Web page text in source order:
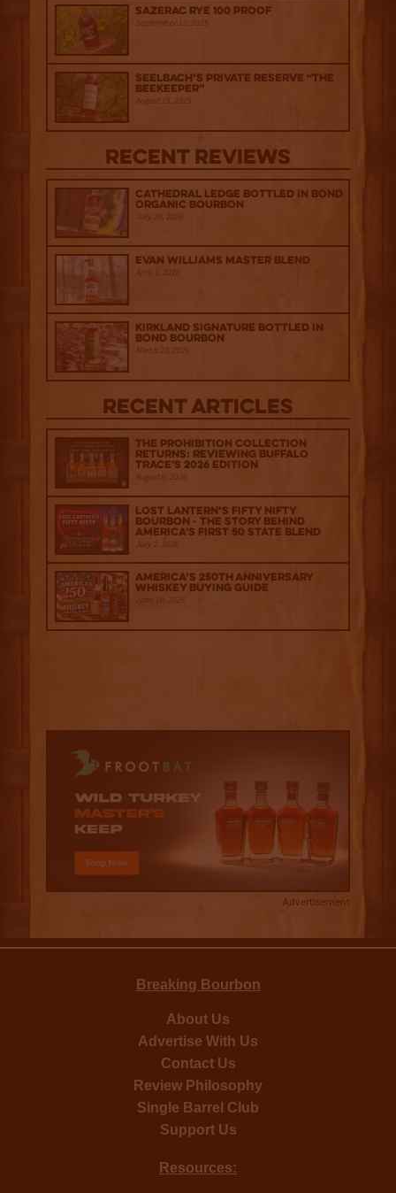
Sazerac Rye 100 Proof
September 12, 2025
Seelbach’s Private Reserve “The
Beekeeper”
August 15, 2025
Recent Reviews
Cathedral Ledge Bottled in Bond
Organic Bourbon
July 29, 2026
Evan Williams Master Blend
April 1, 2026
Kirkland Signature Bottled in
Bond Bourbon
March 20, 2026
Recent Articles
The Prohibition Collection
Returns: Reviewing Buffalo
Trace's 2026 Edition
August 6, 2026
Lost Lantern’s Fifty Nifty
Bourbon - The Story Behind
America's First 50 State Blend
July 2, 2026
America’s 250th Anniversary
Whiskey Buying Guide
June 18, 2026
Advertisement
Breaking Bourbon
About Us
Advertise With Us
Contact Us
Review Philosophy
Single Barrel Club
Support Us
Resources: